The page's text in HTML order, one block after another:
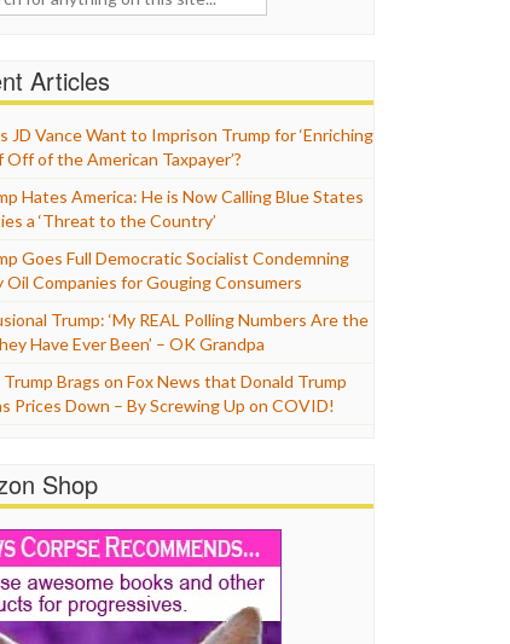
Articles
JD Vance Want to Imprison Trump for ‘Enriching
Off of the American Taxpayer’?
Hates America: He is Now Calling Blue States
a ‘Threat to the Country’
Goes Full Democratic Socialist Condemning
Oil Companies for Gouging Consumers
Trump: ‘My REAL Polling Numbers Are the
Have Ever Been’ – OK Grandpa
Trump Brags on Fox News that Donald Trump
Prices Down – By Screwing Up on COVID!
Shop